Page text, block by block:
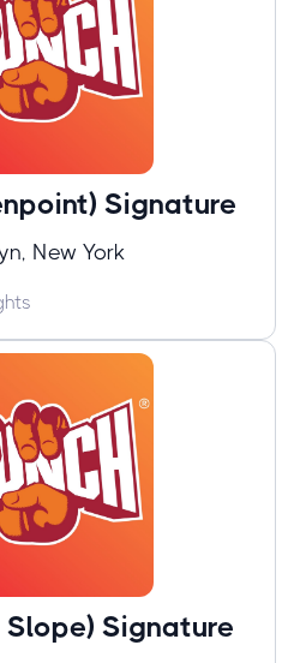
Signature
New York
Slope) Signature